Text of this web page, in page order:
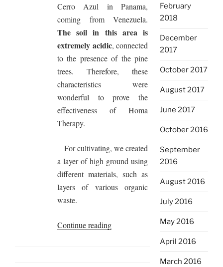
Cerro Azul in Panama,
coming from Venezuela.
The soil in this area is
extremely acidic, connected
to the presence of the pine
trees. Therefore, these
characteristics were
wonderful to prove the
effectiveness of Homa
Therapy.
For cultivating, we created
a layer of high ground using
different materials, such as
layers of various organic
waste.
Continue reading“My
February
2018
December
2017
October 2017
August 2017
June 2017
October 2016
September
2016
August 2016
July 2016
May 2016
April 2016
March 2016